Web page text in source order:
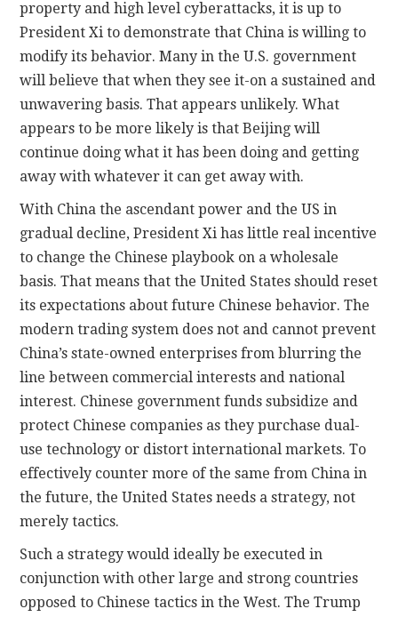
property and high level cyberattacks, it is up to
President Xi to demonstrate that China is willing to
modify its behavior. Many in the U.S. government
will believe that when they see it-on a sustained and
unwavering basis. That appears unlikely. What
appears to be more likely is that Beijing will
continue doing what it has been doing and getting
away with whatever it can get away with.
With China the ascendant power and the US in
gradual decline, President Xi has little real incentive
to change the Chinese playbook on a wholesale
basis. That means that the United States should reset
its expectations about future Chinese behavior. The
modern trading system does not and cannot prevent
China’s state-owned enterprises from blurring the
line between commercial interests and national
interest. Chinese government funds subsidize and
protect Chinese companies as they purchase dual-
use technology or distort international markets. To
effectively counter more of the same from China in
the future, the United States needs a strategy, not
merely tactics.
Such a strategy would ideally be executed in
conjunction with other large and strong countries
opposed to Chinese tactics in the West. The Trump